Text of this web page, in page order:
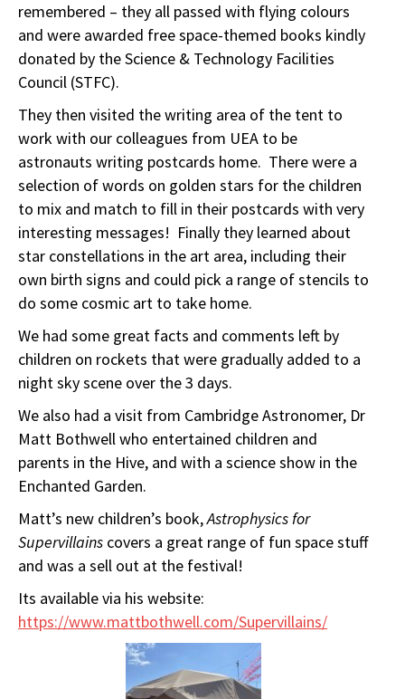
remembered – they all passed with flying colours
and were awarded free space-themed books kindly
donated by the Science & Technology Facilities
Council (STFC).
They then visited the writing area of the tent to
work with our colleagues from UEA to be
astronauts writing postcards home. There were a
selection of words on golden stars for the children
to mix and match to fill in their postcards with very
interesting messages! Finally they learned about
star constellations in the art area, including their
own birth signs and could pick a range of stencils to
do some cosmic art to take home.
We had some great facts and comments left by
children on rockets that were gradually added to a
night sky scene over the 3 days.
We also had a visit from Cambridge Astronomer, Dr
Matt Bothwell who entertained children and
parents in the Hive, and with a science show in the
Enchanted Garden.
Matt’s new children’s book,Astrophysics for
Supervillains covers a great range of fun space stuff
and was a sell out at the festival!
Its available via his website:
https://www.mattbothwell.com/Supervillains/